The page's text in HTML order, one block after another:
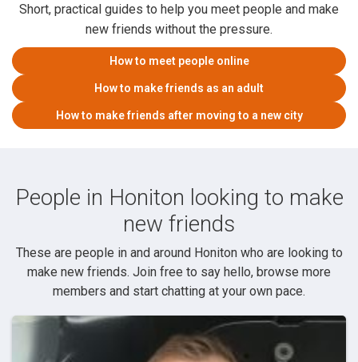
Short, practical guides to help you meet people and make
new friends without the pressure.
How to meet people online
How to make friends as an adult
How to make friends after moving to a new city
People in Honiton looking to make
new friends
These are people in and around Honiton who are looking to
make new friends. Join free to say hello, browse more
members and start chatting at your own pace.